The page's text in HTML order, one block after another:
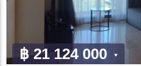
฿ 21 124 000